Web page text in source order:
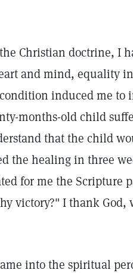
Christian doctrine, I
and mind, equality
induced me to
months-old child
that the child
the healing in three
for me the Scripture
victory?" I thank
into the spiritual